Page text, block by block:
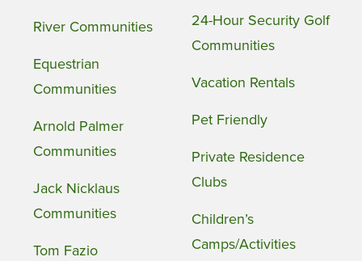
River Communities
Equestrian
Communities
Arnold Palmer
Communities
Jack Nicklaus
Communities
Tom Fazio
24-Hour Security Golf
Communities
Vacation Rentals
Pet Friendly
Private Residence
Clubs
Children’s
Camps/Activities